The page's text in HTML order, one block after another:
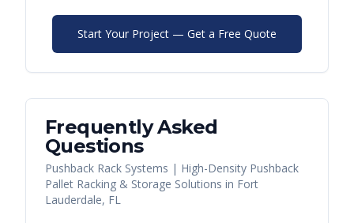
Start Your Project — Get a Free Quote
Frequently Asked
Questions
Pushback Rack Systems | High-Density Pushback
Pallet Racking & Storage Solutions in Fort
Lauderdale, FL